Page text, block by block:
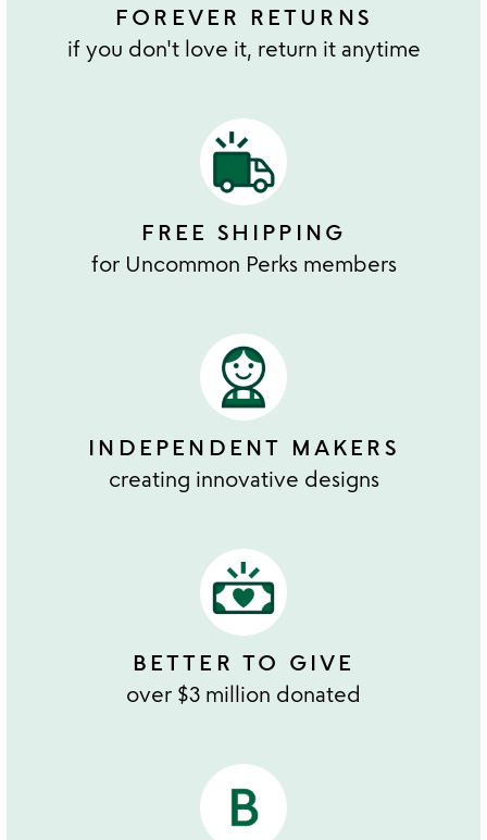
FOREVER RETURNS
if you don't love it, return it anytime
FREE SHIPPING
for Uncommon Perks members
INDEPENDENT MAKERS
creating innovative designs
BETTER TO GIVE
over $3 million donated